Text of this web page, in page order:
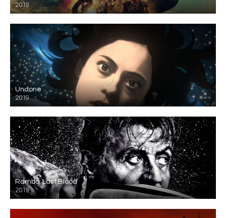
2019
Undone
2019
Rambo: Last Blood
2019